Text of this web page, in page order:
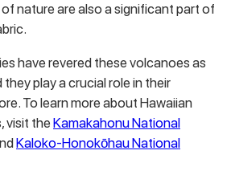
nature are also a significant part of
have revered these volcanoes as
play a crucial role in their
To learn more about Hawaiian
visit the Kamakahonu National
Kaloko-Honokōhau National